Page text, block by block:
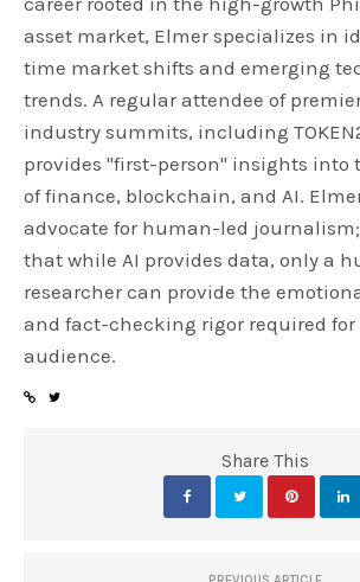
asset market, Elmer specializes in
time market shifts and emerging
trends. A regular attendee of
industry summits, including
provides "first-person" insights into
of finance, blockchain, and AI.
advocate for human-led
that while AI provides data, only a
researcher can provide the
and fact-checking rigor required for
audience.
Share This